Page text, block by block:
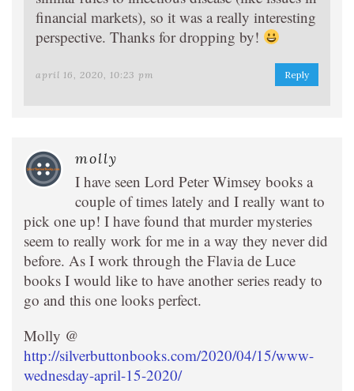
financial markets), so it was a really interesting
perspective. Thanks for dropping by!
april 16, 2020, 10:23 pm Reply
molly
I have seen Lord Peter Wimsey books a
couple of times lately and I really want to
pick one up! I have found that murder mysteries
seem to really work for me in a way they never did
before. As I work through the Flavia de Luce
books I would like to have another series ready to
go and this one looks perfect.
Molly @
http://silverbuttonbooks.com/2020/04/15/www-
wednesday-april-15-2020/